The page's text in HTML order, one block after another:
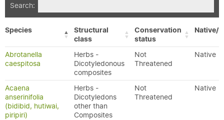
Search:
Species
Structural
class
Conservation
status
Native/
Abrotanella
caespitosa
Herbs -
Dicotyledonous
composites
Not
Threatened
Native
Acaena
anserinifolia
(bidibid, hutiwai,
piripiri)
Herbs -
Dicotyledons
other than
Composites
Not
Threatened
Native